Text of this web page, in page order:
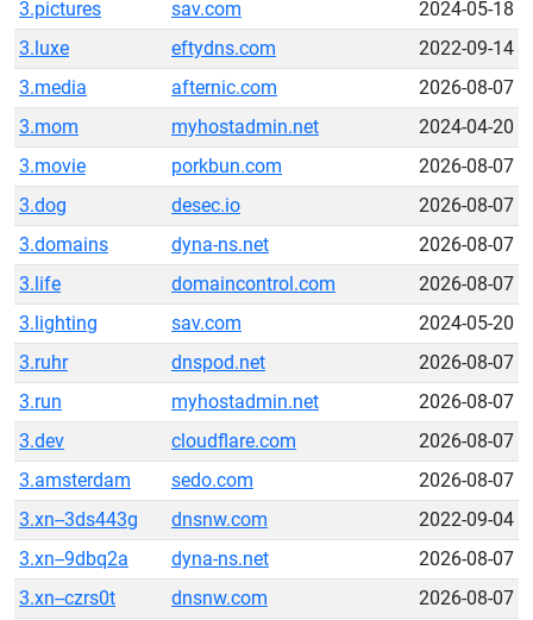
3.pictures
sav.com
2024-05-18
3.luxe
eftydns.com
2022-09-14
3.media
afternic.com
2026-08-07
3.mom
myhostadmin.net
2024-04-20
3.movie
porkbun.com
2026-08-07
3.dog
desec.io
2026-08-07
3.domains
dyna-ns.net
2026-08-07
3.life
domaincontrol.com
2026-08-07
3.lighting
sav.com
2024-05-20
3.ruhr
dnspod.net
2026-08-07
3.run
myhostadmin.net
2026-08-07
3.dev
cloudflare.com
2026-08-07
3.amsterdam
sedo.com
2026-08-07
3.xn--3ds443g
dnsnw.com
2022-09-04
3.xn--9dbq2a
dyna-ns.net
2026-08-07
3.xn--czrs0t
dnsnw.com 2026-08-07